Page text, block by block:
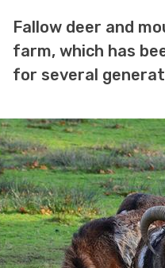
Fallow deer and
farm, which has
for several